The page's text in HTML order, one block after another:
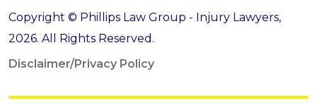
Copyright © Phillips Law Group - Injury Lawyers,
2026. All Rights Reserved.
Disclaimer/Privacy Policy